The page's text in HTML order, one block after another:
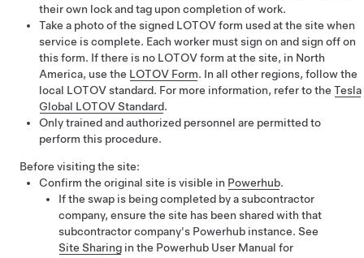
their own lock and tag upon completion of work.
Take a photo of the signed LOTOV form used at the site when
service is complete. Each worker must sign on and sign off on
this form. If there is no LOTOV form at the site, in North
America, use the LOTOV Form. In all other regions, follow the
local LOTOV standard. For more information, refer to the Tesla
Global LOTOV Standard.
Only trained and authorized personnel are permitted to
perform this procedure.
Before visiting the site:
Confirm the original site is visible in Powerhub.
If the swap is being completed by a subcontractor
company, ensure the site has been shared with that
subcontractor company's Powerhub instance. See
Site Sharing in the Powerhub User Manual for